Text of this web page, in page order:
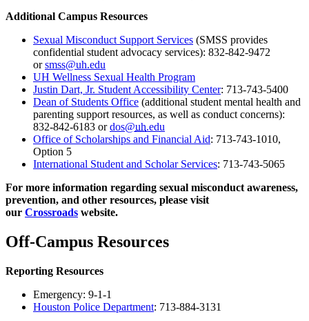
Additional Campus Resources
Sexual Misconduct Support Services (SMSS provides
confidential student advocacy services): 832-842-9472
or smss@uh.edu
UH Wellness Sexual Health Program
Justin Dart, Jr. Student Accessibility Center: 713-743-5400
Dean of Students Office (additional student mental health and
parenting support resources, as well as conduct concerns):
832-842-6183 or dos@uh.edu
Office of Scholarships and Financial Aid: 713-743-1010,
Option 5
International Student and Scholar Services: 713-743-5065
For more information regarding sexual misconduct awareness,
prevention, and other resources, please visit
our Crossroads website.
Off-Campus Resources
Reporting Resources
Emergency: 9-1-1
Houston Police Department: 713-884-3131